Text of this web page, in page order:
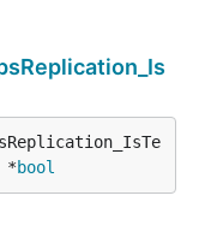
*bool